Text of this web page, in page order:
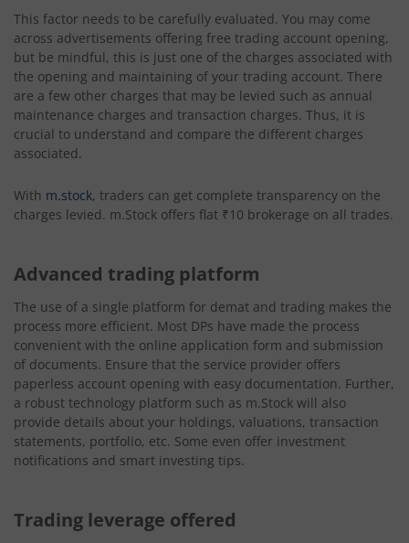
This factor needs to be carefully evaluated. You may come
across advertisements offering free trading account opening,
but be mindful, this is just one of the charges associated with
the opening and maintaining of your trading account. There
are a few other charges that may be levied such as annual
maintenance charges and transaction charges. Thus, it is
crucial to understand and compare the different charges
associated.
With m.stock, traders can get complete transparency on the
charges levied. m.Stock offers flat ₹10 brokerage on all trades.
Advanced trading platform
The use of a single platform for demat and trading makes the
process more efficient. Most DPs have made the process
convenient with the online application form and submission
of documents. Ensure that the service provider offers
paperless account opening with easy documentation. Further,
a robust technology platform such as m.Stock will also
provide details about your holdings, valuations, transaction
statements, portfolio, etc. Some even offer investment
notifications and smart investing tips.
Trading leverage offered